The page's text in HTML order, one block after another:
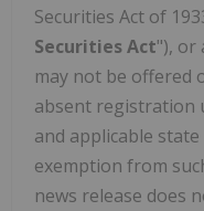
Securities Act of
Securities Act"), or
may not be offered
absent registration
and applicable
exemption from
news release does